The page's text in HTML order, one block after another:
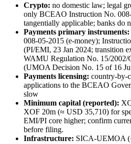
Crypto: no domestic law; legal
only BCEAO Instruction No.
tangentially applicable; banks do
Payments primary instruments:
008-05-2015 (e-money);
(PI/EMI, 23 Jan 2024; transition
WAMU Regulation No. 15/
(UMOA Decision No. 15 of 16
Payments licensing: country-by-
applications to the BCEAO
slow
Minimum capital (reported):
XOF 20m (≈ USD 35,710) for
EMI/PI core higher; confirm
before filing.
Infrastructure: SICA-UEMOA